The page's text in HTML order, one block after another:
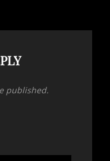
published.